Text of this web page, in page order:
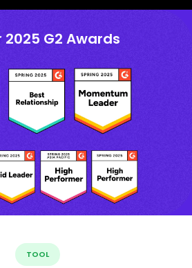
G2 Awards
TOOL